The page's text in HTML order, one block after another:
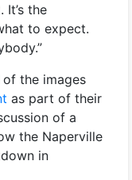
the
to expect.
the images
as part of their
of a
the Naperville
in